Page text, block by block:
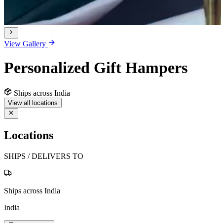
View Gallery
Personalized Gift Hampers
Ships across India
View all locations
Locations
SHIPS / DELIVERS TO
Ships across India
India